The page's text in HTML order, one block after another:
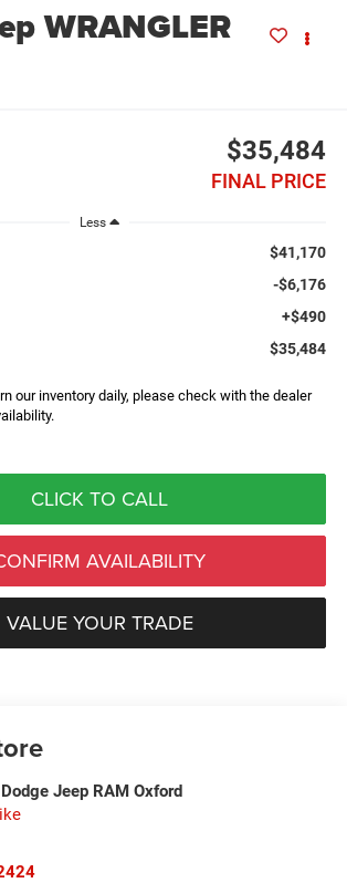
WRANGLER
$35,484
FINAL PRICE
Less
$41,170
-$6,176
+$490
$35,484
our inventory daily, please check with the dealer
CLICK TO CALL
AVAILABILITY
VALUE YOUR TRADE
Jeep RAM Oxford